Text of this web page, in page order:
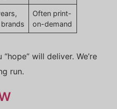
Often print-
on-demand
will deliver. We’re
run.